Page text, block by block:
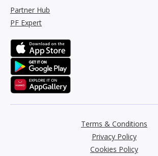
Partner Hub
PF Expert
Terms & Conditions
Privacy Policy
Cookies Policy